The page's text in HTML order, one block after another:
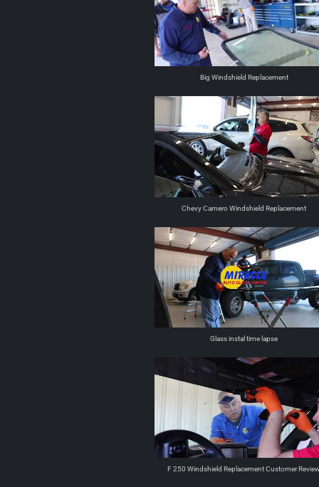
Big Windshield Replacement
Chevy Camero Windshield Replacement
Glass instal time lapse
F 250 Windshield Replacement Customer